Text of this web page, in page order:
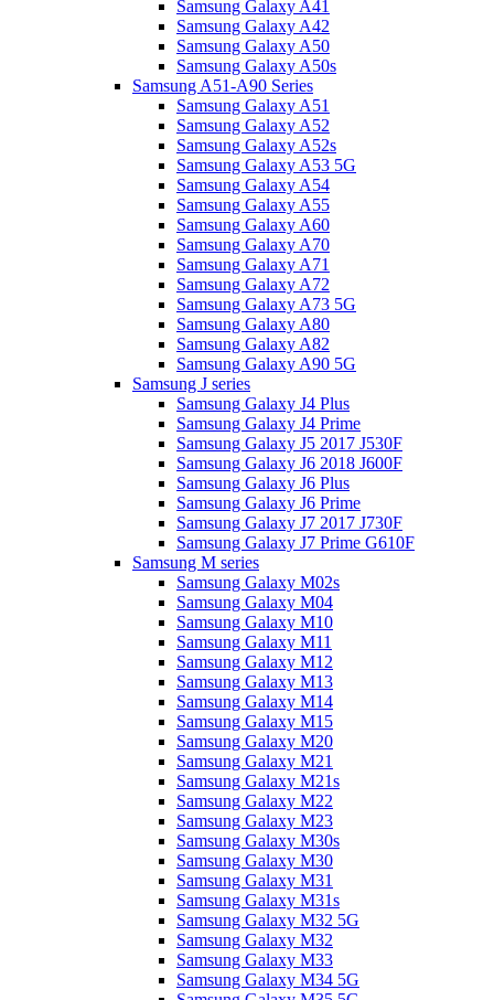
Samsung Galaxy A41
Samsung Galaxy A42
Samsung Galaxy A50
Samsung Galaxy A50s
Samsung A51-A90 Series
Samsung Galaxy A51
Samsung Galaxy A52
Samsung Galaxy A52s
Samsung Galaxy A53 5G
Samsung Galaxy A54
Samsung Galaxy A55
Samsung Galaxy A60
Samsung Galaxy A70
Samsung Galaxy A71
Samsung Galaxy A72
Samsung Galaxy A73 5G
Samsung Galaxy A80
Samsung Galaxy A82
Samsung Galaxy A90 5G
Samsung J series
Samsung Galaxy J4 Plus
Samsung Galaxy J4 Prime
Samsung Galaxy J5 2017 J530F
Samsung Galaxy J6 2018 J600F
Samsung Galaxy J6 Plus
Samsung Galaxy J6 Prime
Samsung Galaxy J7 2017 J730F
Samsung Galaxy J7 Prime G610F
Samsung M series
Samsung Galaxy M02s
Samsung Galaxy M04
Samsung Galaxy M10
Samsung Galaxy M11
Samsung Galaxy M12
Samsung Galaxy M13
Samsung Galaxy M14
Samsung Galaxy M15
Samsung Galaxy M20
Samsung Galaxy M21
Samsung Galaxy M21s
Samsung Galaxy M22
Samsung Galaxy M23
Samsung Galaxy M30s
Samsung Galaxy M30
Samsung Galaxy M31
Samsung Galaxy M31s
Samsung Galaxy M32 5G
Samsung Galaxy M32
Samsung Galaxy M33
Samsung Galaxy M34 5G